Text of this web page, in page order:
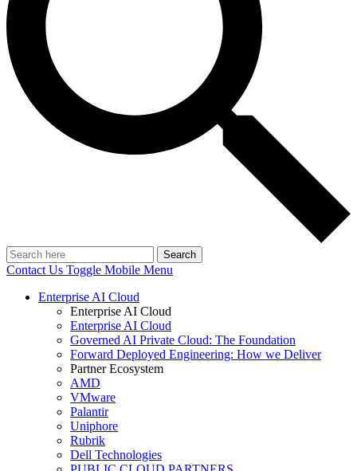
Search
Contact Us Toggle Mobile Menu
Enterprise AI Cloud
Enterprise AI Cloud
Enterprise AI Cloud
Governed AI Private Cloud: The Foundation
Forward Deployed Engineering: How we Deliver
Partner Ecosystem
AMD
VMware
Palantir
Uniphore
Rubrik
Dell Technologies